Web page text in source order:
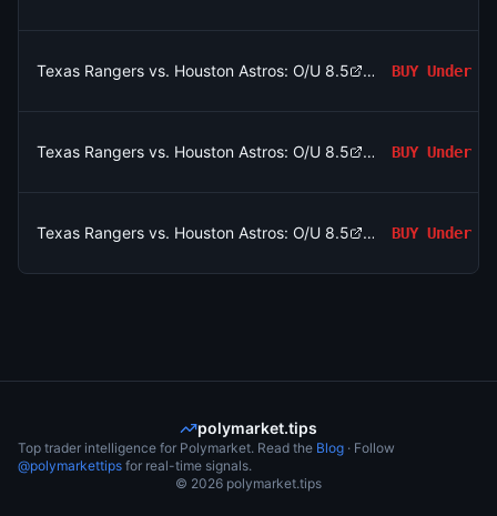
Texas Rangers vs. Houston Astros: O/U 8.5 BUY Under
Texas Rangers vs. Houston Astros: O/U 8.5 BUY Under
Texas Rangers vs. Houston Astros: O/U 8.5 BUY Under
polymarket.tips
Top trader intelligence for Polymarket. Read the Blog · Follow
@polymarkettips for real-time signals.
© 2026 polymarket.tips